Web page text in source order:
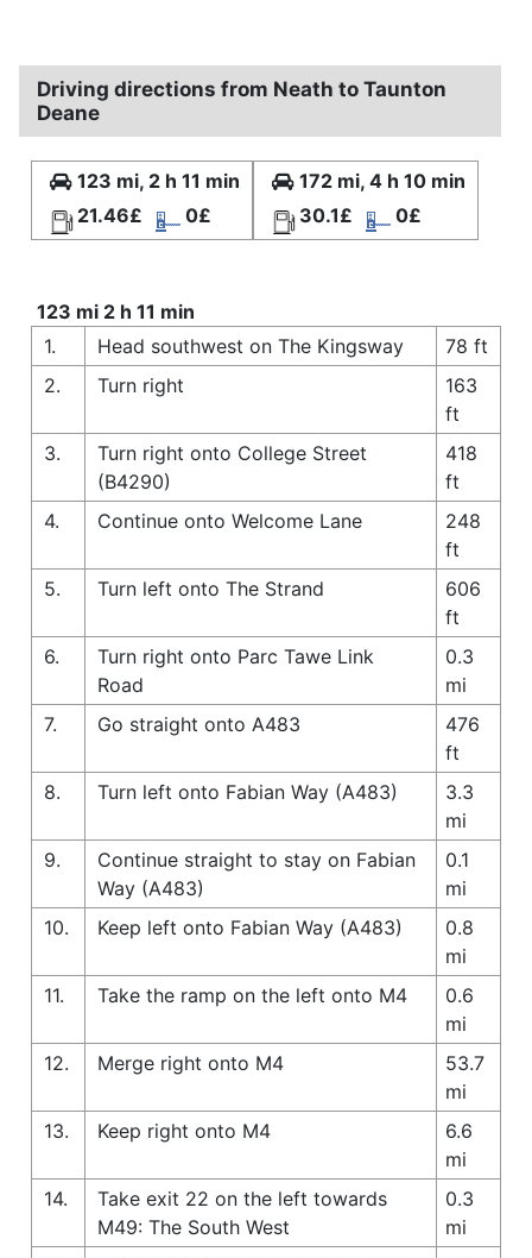
Driving directions from Neath to Taunton
Deane
123 mi, 2 h 11 min
21.46£
0£
172 mi, 4 h 10 min
30.1£
0£
123 mi 2 h 11 min
1.
Head southwest on The Kingsway
78 ft
2.
Turn right
163
ft
3.
Turn right onto College Street
(B4290)
418
ft
4.
Continue onto Welcome Lane
248
ft
5.
Turn left onto The Strand
606
ft
6.
Turn right onto Parc Tawe Link
Road
0.3
mi
7.
Go straight onto A483
476
ft
8.
Turn left onto Fabian Way (A483)
3.3
mi
9.
Continue straight to stay on Fabian
Way (A483)
0.1
mi
10.
Keep left onto Fabian Way (A483)
0.8
mi
11.
Take the ramp on the left onto M4
0.6
mi
12.
Merge right onto M4
53.7
mi
13.
Keep right onto M4
6.6
mi
14.
Take exit 22 on the left towards
M49: The South West
0.3
mi